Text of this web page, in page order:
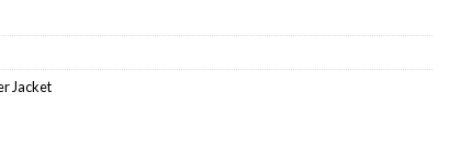
Jacket